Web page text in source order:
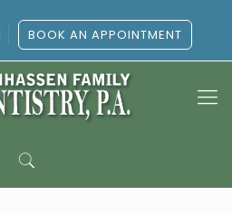
BOOK AN APPOINTMENT